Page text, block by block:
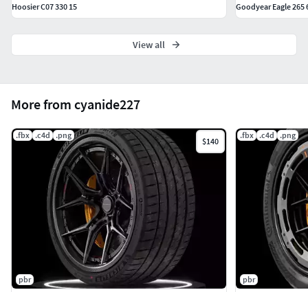
More from cyanide227
.fbx .c4d .png
$140
pbr
.fbx .c4d .png
pbr
Hoosier C07 330 15
Goodyear Eagle 265
View all